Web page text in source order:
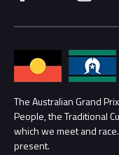
Families
Lost Property
Security
Conditions
Annual Report
Procurement
Child Safety
The Australian Grand
People, the Traditional
which we meet and
present.